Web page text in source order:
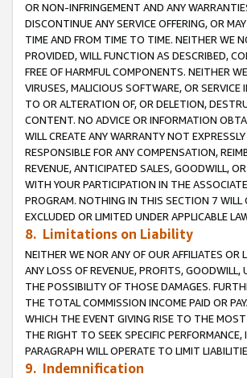
OR NON-INFRINGEMENT AND ANY
DISCONTINUE ANY SERVICE OFFERING, OR
TIME AND FROM TIME TO TIME. NEITHER WE
PROVIDED, WILL FUNCTION AS DESCRIBED,
FREE OF HARMFUL COMPONENTS. NEITHER
VIRUSES, MALICIOUS SOFTWARE, OR
TO OR ALTERATION OF, OR DELETION,
CONTENT. NO ADVICE OR INFORMATION
WILL CREATE ANY WARRANTY NOT
RESPONSIBLE FOR ANY COMPENSATION,
REVENUE, ANTICIPATED SALES, GOODWILL,
WITH YOUR PARTICIPATION IN THE
PROGRAM. NOTHING IN THIS SECTION 7 WILL
EXCLUDED OR LIMITED UNDER APPLICABLE
8. Limitations on Liability
NEITHER WE NOR ANY OF OUR AFFILIATES OR
ANY LOSS OF REVENUE, PROFITS, GOODWILL,
THE POSSIBILITY OF THOSE DAMAGES.
THE TOTAL COMMISSION INCOME PAID OR
WHICH THE EVENT GIVING RISE TO THE MOST
THE RIGHT TO SEEK SPECIFIC
PARAGRAPH WILL OPERATE TO LIMIT
9. Indemnification